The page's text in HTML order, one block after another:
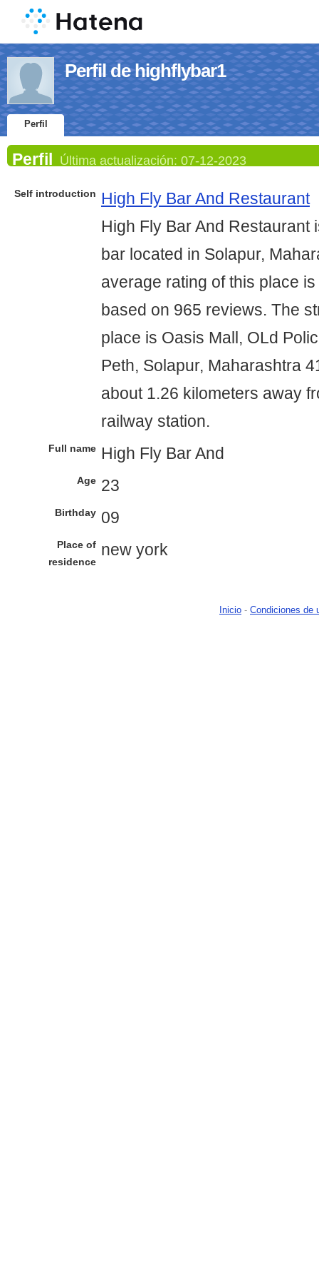
Perfil de highflybar1
Perfil
Perfil Última actualización: 07-12-2023
Self introduction High Fly Bar And Restaurant
High Fly Bar And Restaurant
bar located in Solapur,
average rating of this place
based on 965 reviews. The
place is Oasis Mall, OLd
Peth, Solapur, Maharashtra
about 1.26 kilometers away
railway station.
Full name High Fly Bar And
Age 23
Birthday 09
Place of
residence
new york
Inicio - Condiciones de